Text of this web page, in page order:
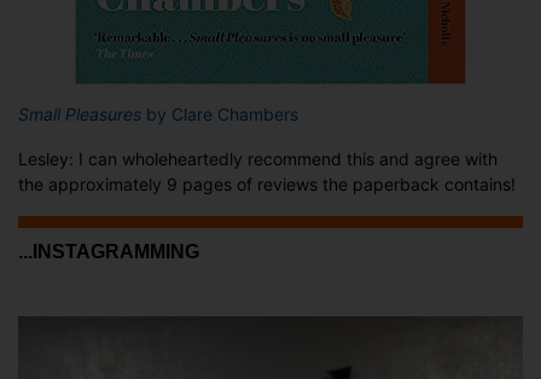
Small Pleasures by Clare Chambers
Lesley: I can wholeheartedly recommend this and agree with
the approximately 9 pages of reviews the paperback contains!
...INSTAGRAMMING